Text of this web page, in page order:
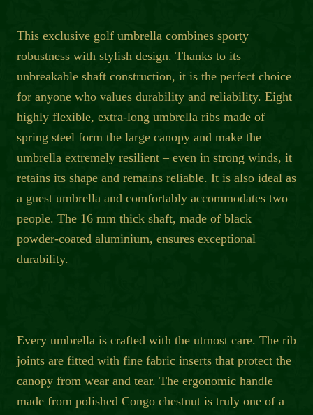
This exclusive golf umbrella combines sporty
robustness with stylish design. Thanks to its
unbreakable shaft construction, it is the perfect choice
for anyone who values durability and reliability. Eight
highly flexible, extra-long umbrella ribs made of
spring steel form the large canopy and make the
umbrella extremely resilient – even in strong winds, it
retains its shape and remains reliable. It is also ideal as
a guest umbrella and comfortably accommodates two
people. The 16 mm thick shaft, made of black
powder-coated aluminium, ensures exceptional
durability.
Every umbrella is crafted with the utmost care. The rib
joints are fitted with fine fabric inserts that protect the
canopy from wear and tear. The ergonomic handle
made from polished Congo chestnut is truly one of a